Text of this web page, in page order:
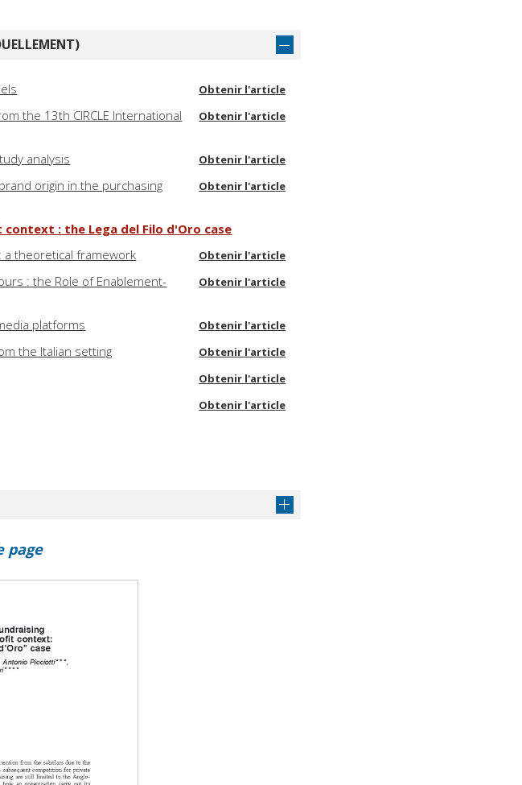
Obtenir l'article
the 13th CIRCLE International
Obtenir l'article
analysis Obtenir l'article
origin in the purchasing
Obtenir l'article
: the Lega del Filo d'Oro case
a theoretical framework
Obtenir l'article
: the Role of Enablement-
Obtenir l'article
platforms Obtenir l'article
the Italian setting Obtenir l'article
Obtenir l'article
Obtenir l'article
page